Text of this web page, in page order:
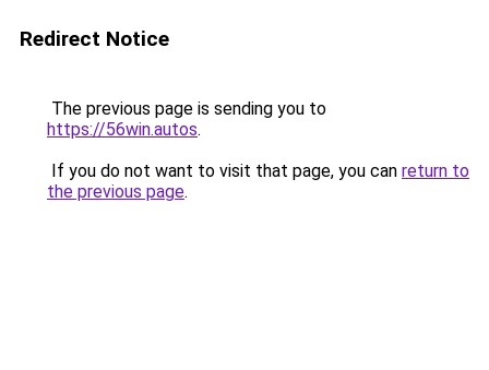
Redirect Notice
The previous page is sending you to
https://56win.autos.
If you do not want to visit that page, you can return to
the previous page.